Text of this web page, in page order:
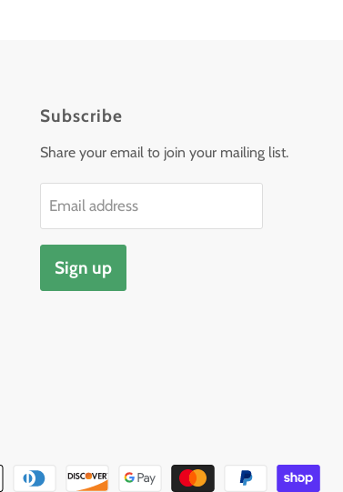
Subscribe
Share your email to join your mailing list.
Email address
Sign up